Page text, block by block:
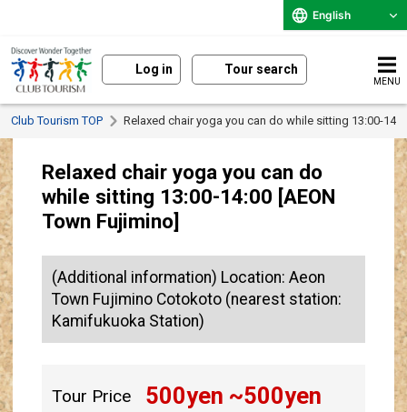
English
Log in Tour search
MENU
Club Tourism TOP Relaxed chair yoga you can do while sitting 13:00-
Relaxed chair yoga you can do
while sitting 13:00-14:00 [AEON
Town Fujimino]
(Additional information) Location: Aeon
Town Fujimino Cotokoto (nearest station:
Kamifukuoka Station)
Tour Price 500yen ~500yen